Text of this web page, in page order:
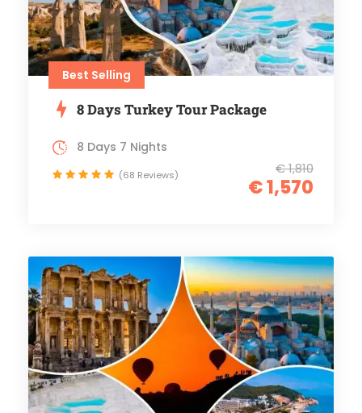
Best Selling
8 Days Turkey Tour Package
€ 1,810
€ 1,570
8 Days 7 Nights
(68 Reviews)